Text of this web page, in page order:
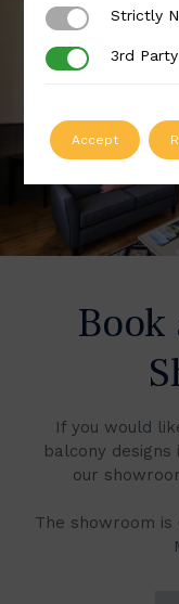
If you would
balcony
our
The showroom
Strictly Strictly
3rd Party3rd
Accept